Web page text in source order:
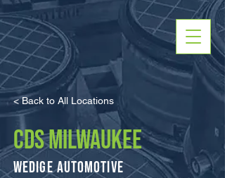
Wedige Automotive
CDS MILWAUKEE
< Back to All Locations